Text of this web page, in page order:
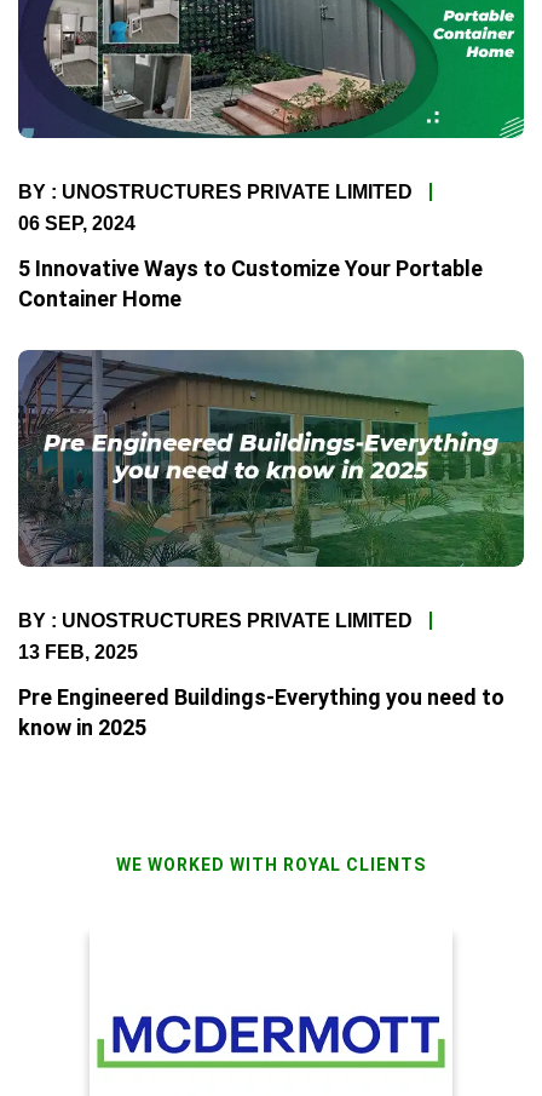
BY : UNOSTRUCTURES PRIVATE LIMITED
06 SEP, 2024
5 Innovative Ways to Customize Your Portable
Container Home
BY : UNOSTRUCTURES PRIVATE LIMITED
13 FEB, 2025
Pre Engineered Buildings-Everything you need to
know in 2025
WE WORKED WITH ROYAL CLIENTS